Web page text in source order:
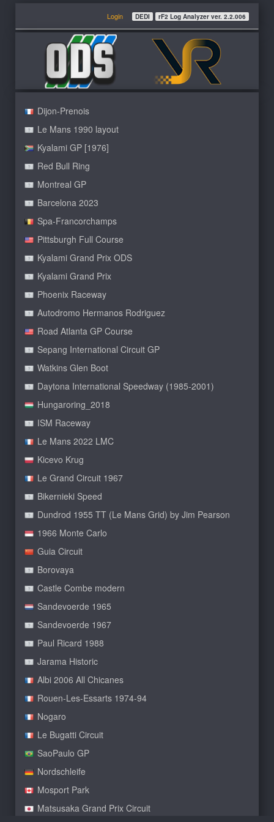
Login DEDI rF2 Log Analyzer ver. 2.2.006
Dijon-Prenois
Le Mans 1990 layout
Kyalami GP [1976]
Red Bull Ring
Montreal GP
Barcelona 2023
Spa-Francorchamps
Pittsburgh Full Course
Kyalami Grand Prix ODS
Kyalami Grand Prix
Phoenix Raceway
Autodromo Hermanos Rodriguez
Road Atlanta GP Course
Sepang International Circuit GP
Watkins Glen Boot
Daytona International Speedway (1985-2001)
Hungaroring_2018
ISM Raceway
Le Mans 2022 LMC
Kicevo Krug
Le Grand Circuit 1967
Bikernieki Speed
Dundrod 1955 TT (Le Mans Grid) by Jim Pearson
1966 Monte Carlo
Guia Circuit
Borovaya
Castle Combe modern
Sandevoerde 1965
Sandevoerde 1967
Paul Ricard 1988
Jarama Historic
Albi 2006 All Chicanes
Rouen-Les-Essarts 1974-94
Nogaro
Le Bugatti Circuit
SaoPaulo GP
Nordschleife
Mosport Park
Matsusaka Grand Prix Circuit